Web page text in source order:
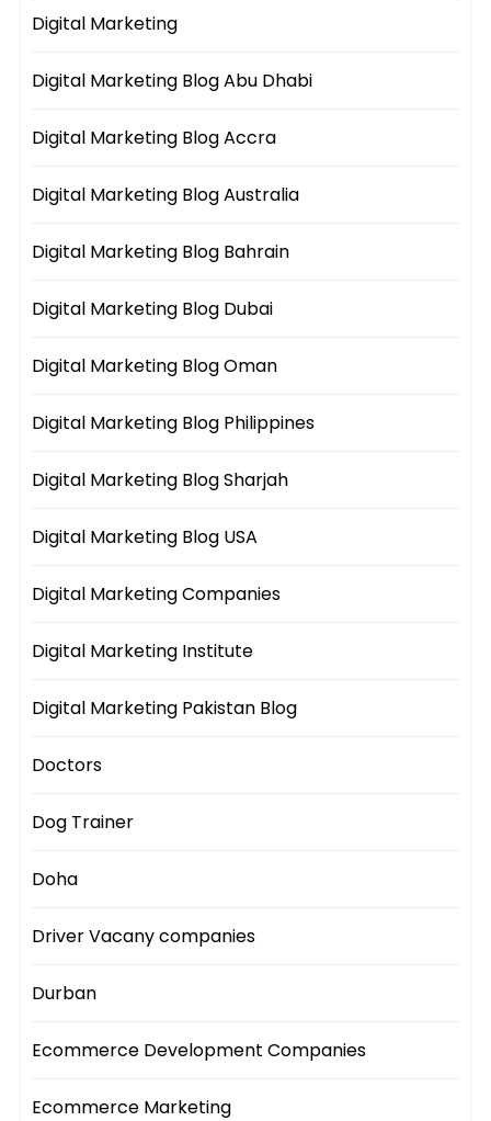
Digital Marketing
Digital Marketing Blog Abu Dhabi
Digital Marketing Blog Accra
Digital Marketing Blog Australia
Digital Marketing Blog Bahrain
Digital Marketing Blog Dubai
Digital Marketing Blog Oman
Digital Marketing Blog Philippines
Digital Marketing Blog Sharjah
Digital Marketing Blog USA
Digital Marketing Companies
Digital Marketing Institute
Digital Marketing Pakistan Blog
Doctors
Dog Trainer
Doha
Driver Vacany companies
Durban
Ecommerce Development Companies
Ecommerce Marketing